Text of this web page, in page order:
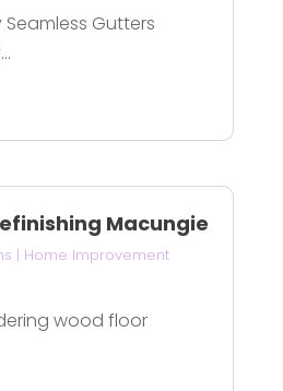
Gutters
Macungie
| Home Improvement
wood floor